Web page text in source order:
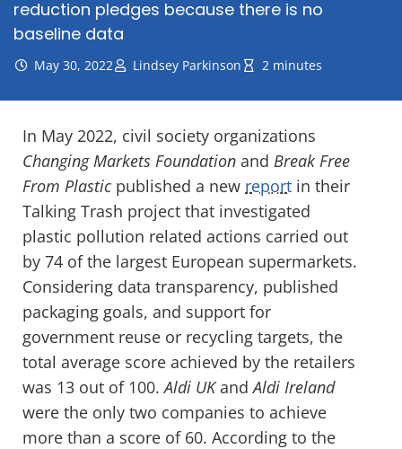
reduction pledges because there is no
baseline data
May 30, 2022 Lindsey Parkinson 2 minutes
In May 2022, civil society organizations
Changing Markets Foundation and Break Free
From Plastic published a new report in their
Talking Trash project that investigated
plastic pollution related actions carried out
by 74 of the largest European supermarkets.
Considering data transparency, published
packaging goals, and support for
government reuse or recycling targets, the
total average score achieved by the retailers
was 13 out of 100.Aldi UKandAldi Ireland
were the only two companies to achieve
more than a score of 60. According to the